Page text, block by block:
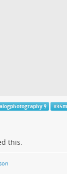
#
this.